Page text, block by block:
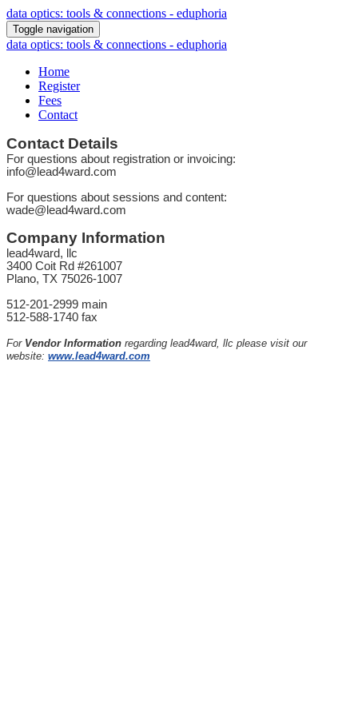
data optics: tools & connections - eduphoria
Toggle navigation
data optics: tools & connections - eduphoria
Home
Register
Fees
Contact
Contact Details
For questions about registration or invoicing:
info@lead4ward.com
For questions about sessions and content:
wade@lead4ward.com
Company Information
lead4ward, llc
3400 Coit Rd #261007
Plano, TX 75026-1007
512-201-2999 main
512-588-1740 fax
For Vendor Information regarding lead4ward, llc please visit our
website: www.lead4ward.com